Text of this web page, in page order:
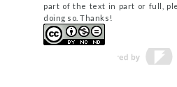
part of the text in part or full,
doing so. Thanks!